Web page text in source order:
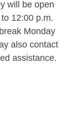
will be open
12:00 p.m.
Monday
also contact
assistance.